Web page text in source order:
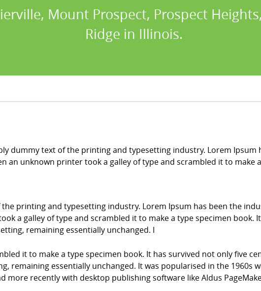
Mount Prospect, Prospect
Ridge in Illinois.
dummy text of the printing and typesetting industry. Lorem Ipsum
an unknown printer took a galley of type and scrambled it to make
printing and typesetting industry. Lorem Ipsum has been the
a galley of type and scrambled it to make a type specimen book.
remaining essentially unchanged. I
it to make a type specimen book. It has survived not only five
remaining essentially unchanged. It was popularised in the 1960s
more recently with desktop publishing software like Aldus